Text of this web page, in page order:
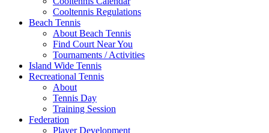
Cooltennis Regulations
Beach Tennis
About Beach Tennis
Find Court Near You
Tournaments / Activities
Island Wide Tennis
Recreational Tennis
About
Tennis Day
Training Session
Federation
Player Development